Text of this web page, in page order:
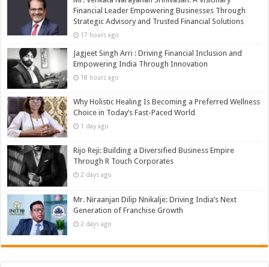
Financial Leader Empowering Businesses Through
Strategic Advisory and Trusted Financial Solutions
17 hours ago
Jagjeet Singh Arri : Driving Financial Inclusion and
Empowering India Through Innovation
18 hours ago
Why Holistic Healing Is Becoming a Preferred Wellness
Choice in Today’s Fast-Paced World
1 day ago
Rijo Reji: Building a Diversified Business Empire
Through R Touch Corporates
2 days ago
Mr. Niraanjan Dilip Nnikalje: Driving India’s Next
Generation of Franchise Growth
2 days ago